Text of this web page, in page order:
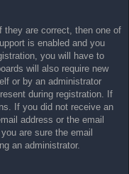
they are correct, then one of
is enabled and you
you will have to
will also require new
or by an administrator
during registration. If
If you did not receive an
address or the email
are sure the email
an administrator.